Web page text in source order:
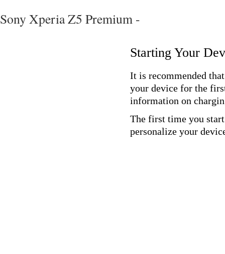
Sony Xperia Z5 Premium -
Starting Your
It is recommended
your device for the
information on
The first time you
personalize your